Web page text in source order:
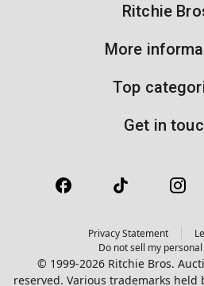
Ritchie
More
Top
Get in
Privacy Statement
Do not sell my
© 1999-2026 Ritchie Bros.
reserved. Various trademarks